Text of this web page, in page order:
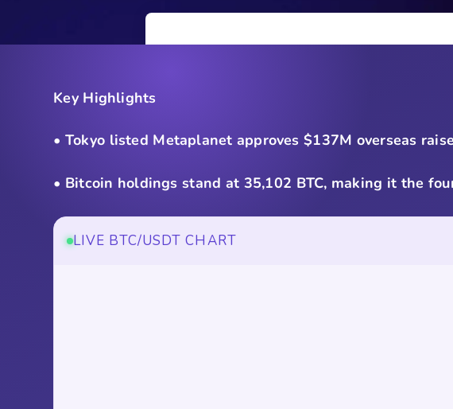
Key Highlights
• Tokyo listed Metaplanet approves $137M overseas
• Bitcoin holdings stand at 35,102 BTC, making it the
LIVE BTC/USDT CHART